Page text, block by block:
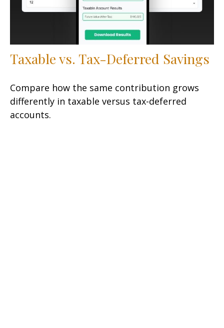
Taxable vs. Tax-Deferred Savings
Compare how the same contribution grows
differently in taxable versus tax-deferred
accounts.